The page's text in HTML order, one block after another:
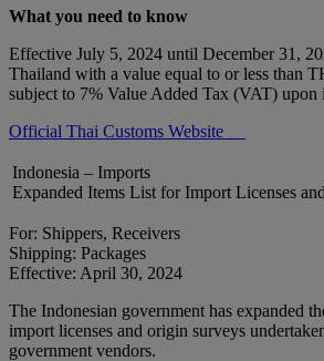
What you need to know
Effective July 5, 2024 until December 31,
Thailand with a value equal to or less than
subject to 7% Value Added Tax (VAT)
Official Thai Customs Website
Indonesia – Imports
Expanded Items List for Import Licenses
For: Shippers, Receivers
Shipping: Packages
Effective: April 30, 2024
The Indonesian government has expanded
import licenses and origin surveys
government vendors.